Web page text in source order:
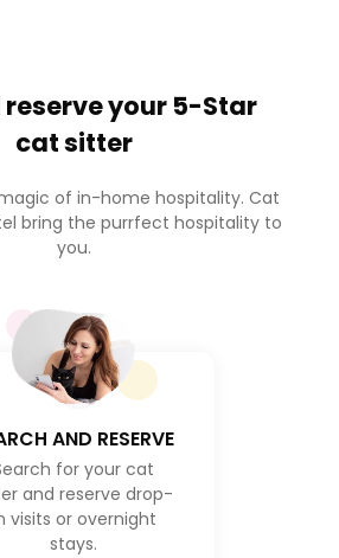
reserve your 5-Star
cat sitter
of in-home hospitality. Cat
bring the purrfect hospitality to
you.
AND RESERVE
for your cat
and reserve drop-
visits or overnight
stays.